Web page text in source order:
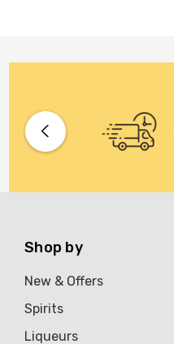
Shop by
New & Offers
Spirits
Liqueurs